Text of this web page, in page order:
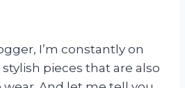
I’m constantly on
pieces that are also